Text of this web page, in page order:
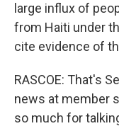
large influx of
from Haiti under
cite evidence of
RASCOE: That's
news at member
so much for